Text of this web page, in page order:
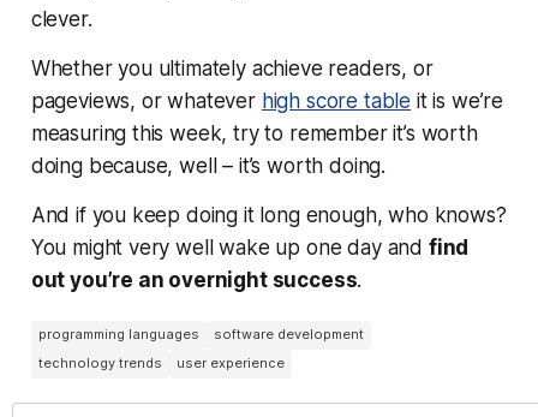
clever.
Whether you ultimately achieve readers, or
pageviews, or whatever high score table it is we’re
measuring this week, try to remember it’s worth
doing because, well – it’s worth doing.
And if you keep doing it long enough, who knows?
You might very well wake up one day and find
out you’re an overnight success.
programming languages
software development
technology trends
user experience